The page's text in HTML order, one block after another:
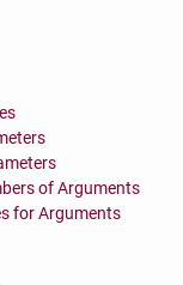
of Arguments
for Arguments